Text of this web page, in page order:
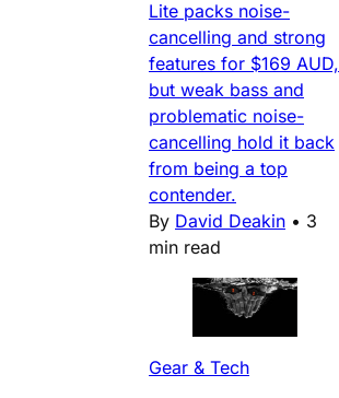
Lite packs noise-
cancelling and strong
features for $169 AUD,
but weak bass and
problematic noise-
cancelling hold it back
from being a top
contender.
By David Deakin • 3
min read
Gear & Tech